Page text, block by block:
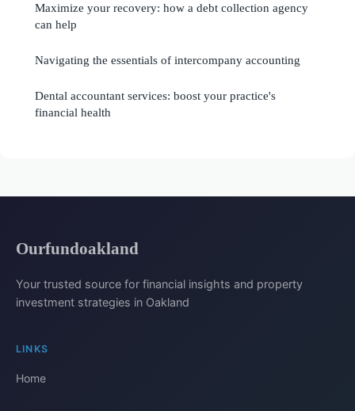
Maximize your recovery: how a debt collection agency
can help
Navigating the essentials of intercompany accounting
Dental accountant services: boost your practice's
financial health
Ourfundoakland
Your trusted source for financial insights and property
investment strategies in Oakland
LINKS
Home